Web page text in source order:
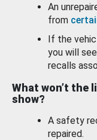
An
from
If the
you will
recalls
What won’t the
show?
A safety
repaired.